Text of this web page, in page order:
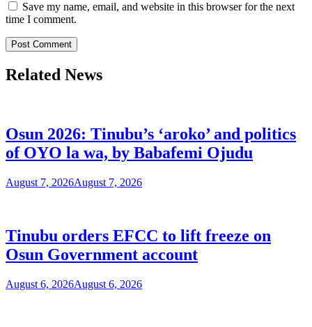
Save my name, email, and website in this browser for the next
time I comment.
Related News
Osun 2026: Tinubu’s ‘aroko’ and politics
of OYO la wa, by Babafemi Ojudu
August 7, 2026August 7, 2026
Tinubu orders EFCC to lift freeze on
Osun Government account
August 6, 2026August 6, 2026